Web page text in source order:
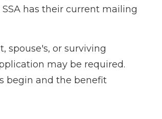
has their current mailing
spouse's, or surviving
may be required.
begin and the benefit